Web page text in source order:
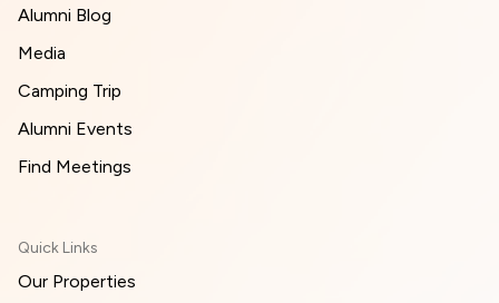
Alumni Blog
Media
Camping Trip
Alumni Events
Find Meetings
Quick Links
Our Properties